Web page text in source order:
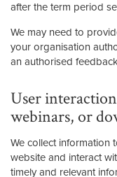
after the term period
We may need to
your organisation
an authorised
User
webinars, or
We collect information
website and interact
timely and relevant